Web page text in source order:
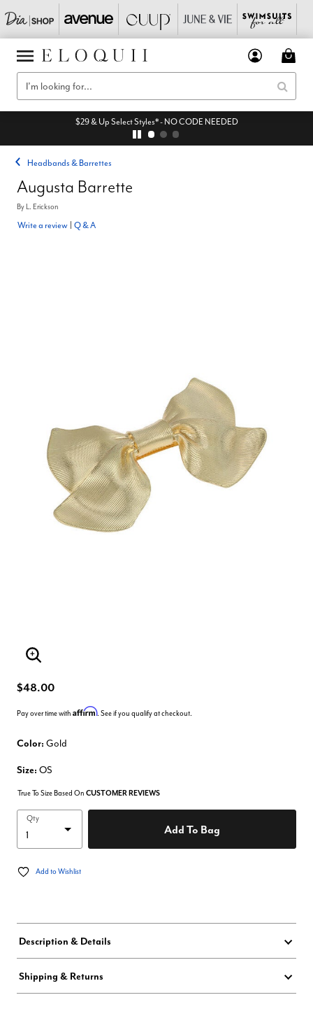
$29 & Up Select Styles* - NO CODE NEEDED
Headbands & Barrettes
Augusta Barrette
ByL. Erickson
Write a review Q & A
Enlarge Image
$48.00
Pay over time with Affirm. See if you qualify at checkout.
Color: Gold
Size: OS
True To Size Based On CUSTOMER REVIEWS
Qty
Add To Bag
Add to Wishlist
Description & Details
Shipping & Returns